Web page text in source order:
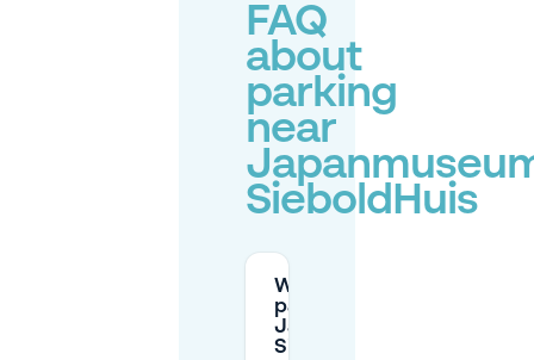
FAQ
about
parking
near
SieboldHuis
Where can I
park near
Japanmuseum
SieboldHuis?